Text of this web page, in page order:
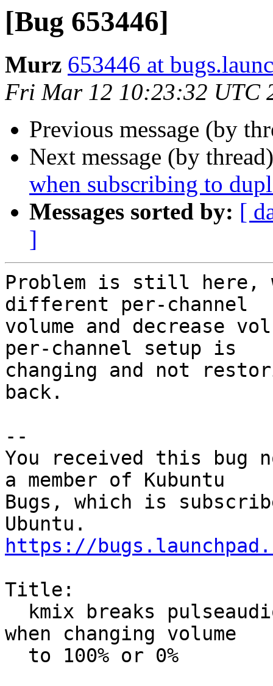
[Bug 653446]
Murz 653446 at
Fri Mar 12 10:23:32 UTC
Previous message (by
Next message (by
when subscribing to
Messages sorted by: [
]
Problem is still here,
different per-channel
volume and decrease
per-channel setup is
changing and not
back.
--
You received this bug
a member of Kubuntu
Bugs, which is
https://
Title:
when changing volume